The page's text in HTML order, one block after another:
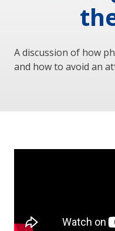
A discussion of how
and how to avoid an